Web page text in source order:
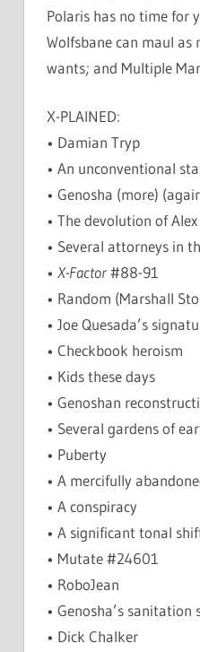
Polaris has no time for
Wolfsbane can maul as
wants; and Multiple
X-PLAINED:
• Damian Tryp
• An unconventional
• Genosha (more)
• The devolution of
• Several attorneys in
• X-Factor#88-91
• Random (Marshall
• Joe Quesada’s
• Checkbook heroism
• Kids these days
• Genoshan
• Several gardens of
• Puberty
• A mercifully
• A conspiracy
• A significant tonal
• Mutate #24601
• RoboJean
• Genosha’s sanitation
• Dick Chalker